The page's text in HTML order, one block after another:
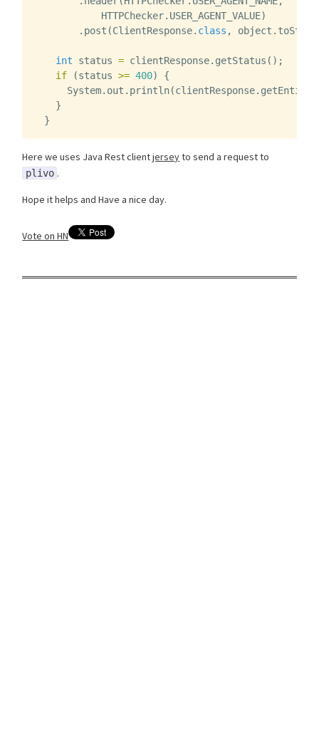
HTTPChecker. USER_AGENT_VALUE)
. post (ClientResponse. class , object .
int status = clientResponse. getStatus ();
if
(status >= 400)
{
System. out . println(clientResponse. getEntity
}
}
Here we uses Java Rest clientjerseyto send a request to
plivo .
Hope it helps and Have a nice day.
Vote on HN